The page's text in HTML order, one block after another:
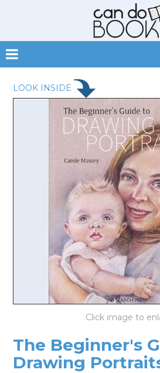
HOME
CATALOGUES
ABOUT
EVENTS
CONTACT
MY ACCOUNT
LOG IN
LOOK INSIDE
The Beginner's
Drawing